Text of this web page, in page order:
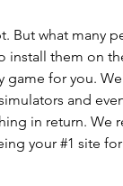
But what many
them on
game for you.
and
in return. We
your #1 site